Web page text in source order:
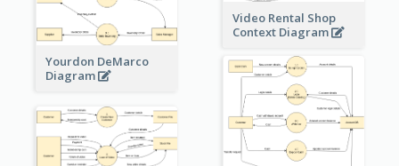
Yourdon DeMarco
Diagram
Video Rental Shop
Context Diagram